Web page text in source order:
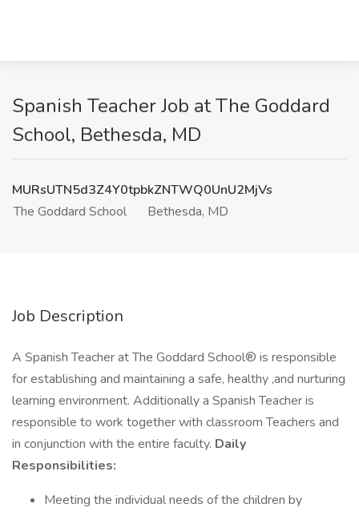
Spanish Teacher Job at The Goddard
School, Bethesda, MD
MURsUTN5d3Z4Y0tpbkZNTWQ0UnU2MjVs
The Goddard School
Bethesda, MD
Job Description
A Spanish Teacher at The Goddard School® is responsible
for establishing and maintaining a safe, healthy ,and nurturing
learning environment. Additionally a Spanish Teacher is
responsible to work together with classroom Teachers and
in conjunction with the entire faculty. Daily
Responsibilities:
Meeting the individual needs of the children by